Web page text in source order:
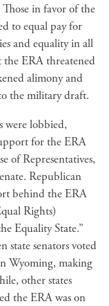
in favor of the
to equal pay for
and equality in all
the ERA threatened
alimony and
the military draft.
were lobbied,
for the ERA
of Representatives,
Republican
behind the ERA
Rights)
Equality State.”
state senators voted
Wyoming, making
other states
the ERA was on